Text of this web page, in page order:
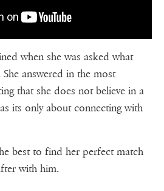
when she was asked what
answered in the most
that she does not believe in a
its only about connecting with
best to find her perfect match
with him.